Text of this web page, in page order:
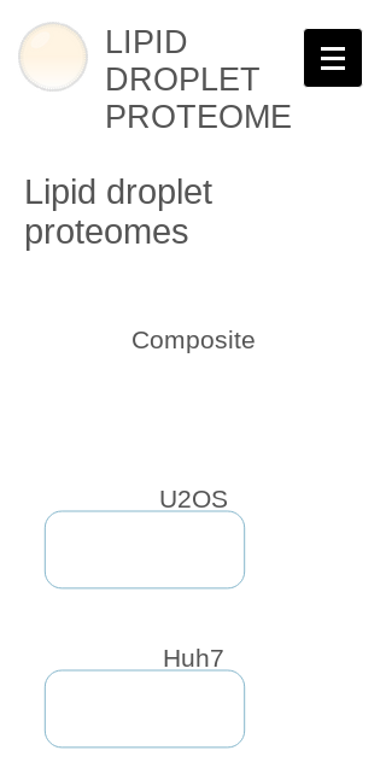
LIPID
DROPLET
PROTEOME
Composite
Lipid droplet
proteomes
U2OS
Huh7